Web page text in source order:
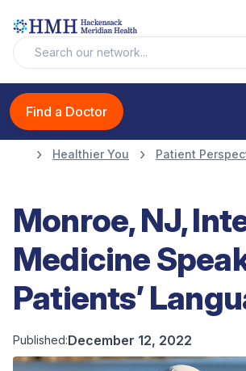
Find a Doctor
Healthier You Patient
Monroe, NJ,
Medicine
Patients’
Published:December 12, 2022